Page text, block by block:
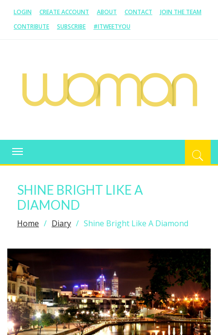
LOGIN CREATE ACCOUNT ABOUT CONTACT
JOIN THE TEAM
CONTRIBUTE
SUBSCRIBE #ITWEETYOU
WOMAN.COM.AU
Toggle
navigation
SHINE BRIGHT LIKE A
DIAMOND
Home Diary Shine Bright Like A Diamond